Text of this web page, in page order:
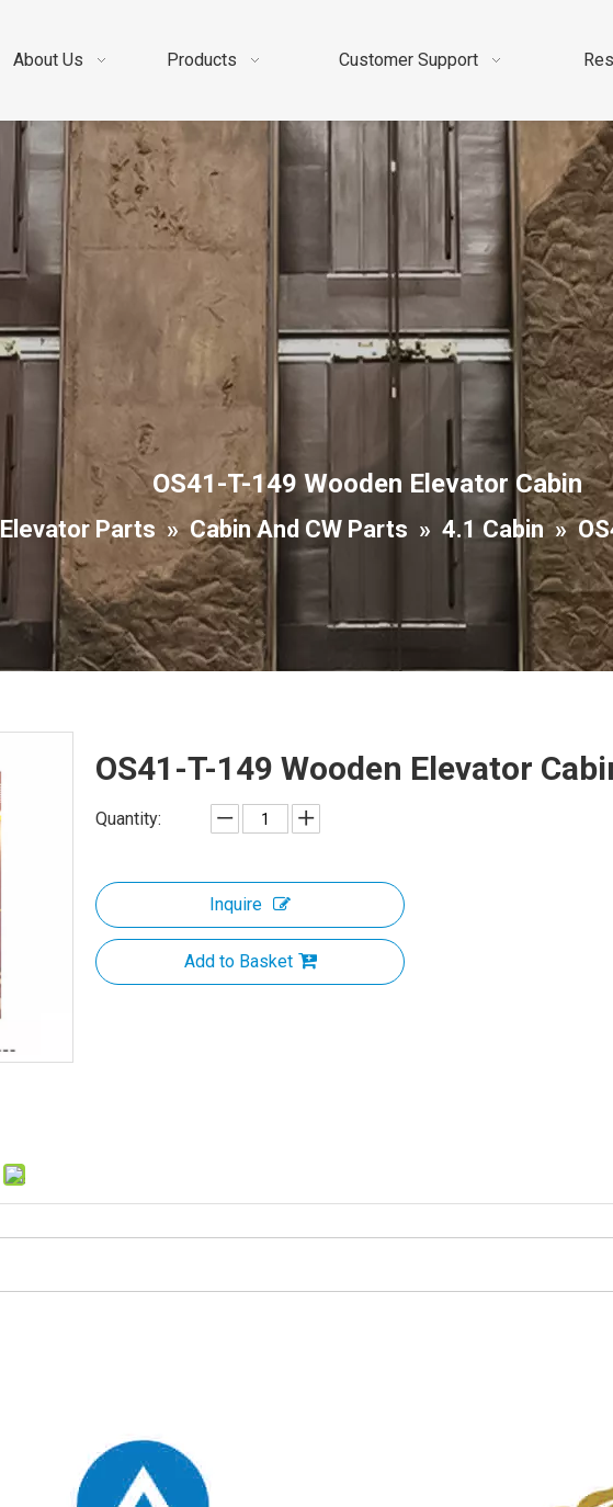
About Us Products Customer Support
OS41-T-149 Wooden Elevator Cabin
Elevator Parts » Cabin And CW Parts » 4.1 Cabin »
OS41-T-149 Wooden Elevator
Quantity:
Inquire
Add to Basket